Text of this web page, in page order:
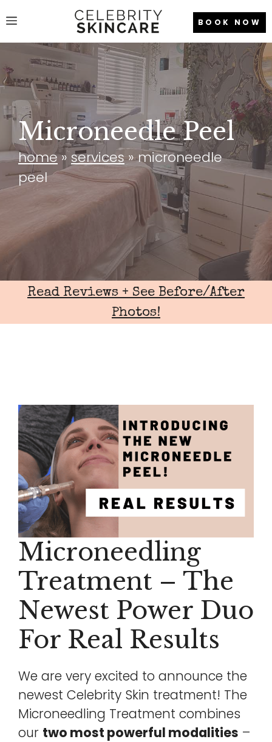
to
content
BOOK NOW
Menu
Microneedle Peel
home» services»microneedle
peel
Read Reviews + See Before/After
Photos!
Microneedling
Treatment – The
Newest Power Duo
For Real Results
We are very excited to announce the
newest Celebrity Skin treatment! The
Microneedling Treatment combines
our two most powerful modalities –